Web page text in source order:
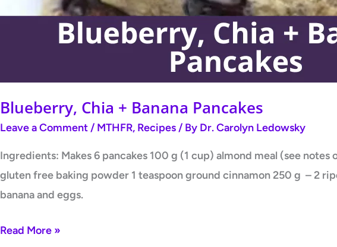
Blueberry, Chia + Banana Pancakes
Leave a Comment / MTHFR, Recipes / By Dr. Carolyn Ledowsky
Ingredients: Makes 6 pancakes 100 g (1 cup) almond meal (see
gluten free baking powder 1 teaspoon ground cinnamon 250 g – 2
banana and eggs.
Read More »